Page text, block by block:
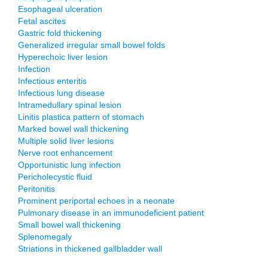
Esophageal ulceration
Fetal ascites
Gastric fold thickening
Generalized irregular small bowel folds
Hyperechoic liver lesion
Infection
Infectious enteritis
Infectious lung disease
Intramedullary spinal lesion
Linitis plastica pattern of stomach
Marked bowel wall thickening
Multiple solid liver lesions
Nerve root enhancement
Opportunistic lung infection
Pericholecystic fluid
Peritonitis
Prominent periportal echoes in a neonate
Pulmonary disease in an immunodeficient patient
Small bowel wall thickening
Splenomegaly
Striations in thickened gallbladder wall